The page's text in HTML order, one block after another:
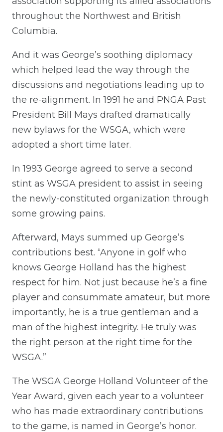
throughout the Northwest and British
Columbia.
And it was George’s soothing diplomacy
which helped lead the way through the
discussions and negotiations leading up to
the re-alignment. In 1991 he and PNGA Past
President Bill Mays drafted dramatically
new bylaws for the WSGA, which were
adopted a short time later.
In 1993 George agreed to serve a second
stint as WSGA president to assist in seeing
the newly-constituted organization through
some growing pains.
Afterward, Mays summed up George’s
contributions best. “Anyone in golf who
knows George Holland has the highest
respect for him. Not just because he’s a fine
player and consummate amateur, but more
importantly, he is a true gentleman and a
man of the highest integrity. He truly was
the right person at the right time for the
WSGA.”
The WSGA George Holland Volunteer of the
Year Award, given each year to a volunteer
who has made extraordinary contributions
to the game, is named in George’s honor.